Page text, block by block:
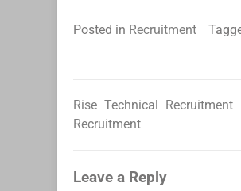
Posted in Recruitment
Post
Rise Technical
Recruitment
Leave a Reply